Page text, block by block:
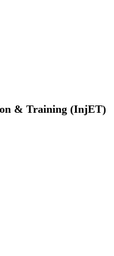
& Training (InjET)